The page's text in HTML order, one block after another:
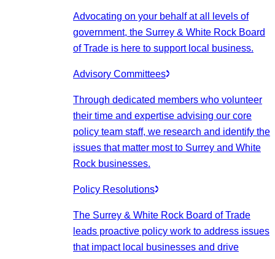
Advocating on your behalf at all levels of
government, the Surrey & White Rock Board
of Trade is here to support local business.
Advisory Committees
Through dedicated members who volunteer
their time and expertise advising our core
policy team staff, we research and identify the
issues that matter most to Surrey and White
Rock businesses.
Policy Resolutions
The Surrey & White Rock Board of Trade
leads proactive policy work to address issues
that impact local businesses and drive